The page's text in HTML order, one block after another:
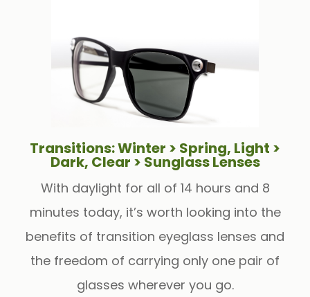
Transitions: Winter > Spring, Light >
Dark, Clear > Sunglass Lenses
With daylight for all of 14 hours and 8
minutes today, it’s worth looking into the
benefits of transition eyeglass lenses and
the freedom of carrying only one pair of
glasses wherever you go.